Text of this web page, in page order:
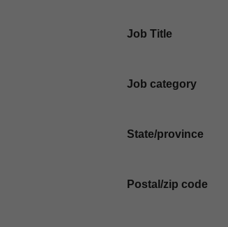
Job Title
Job category
State/province
Postal/zip code